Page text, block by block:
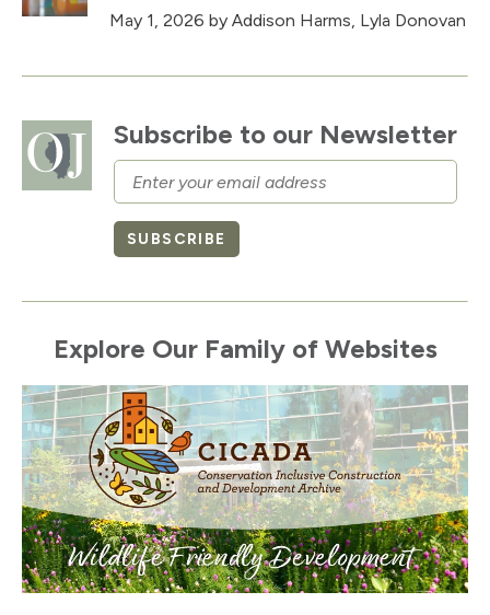
Subscribe to our Newsletter
Email
SUBSCRIBE
Explore Our Family of Websites
May 1, 2026 by Addison Harms, Lyla Donovan